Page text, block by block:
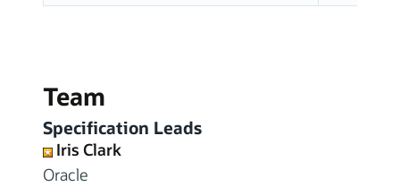
Team
Specification Leads
Iris Clark
Oracle